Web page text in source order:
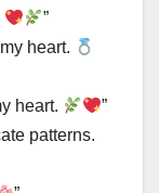
”
heart.
heart.
”
patterns.